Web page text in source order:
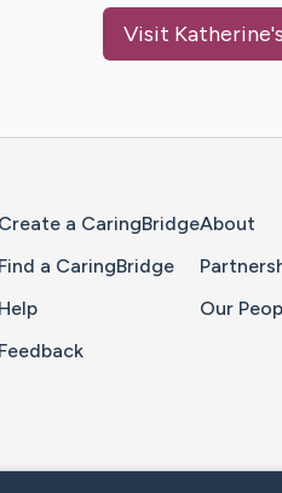
Visit Katherine
Create a CaringBridge
Find a CaringBridge
Help
Feedback
About
Our